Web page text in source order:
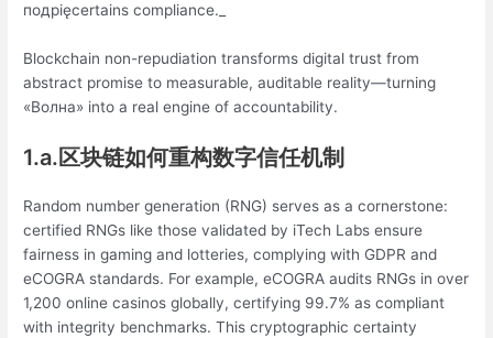
подpięcertains compliance._
Blockchain non-repudiation transforms digital trust from
abstract promise to measurable, auditable reality—turning
«Волна» into a real engine of accountability.
1.a.区块链如何重构数字信任机制
Random number generation (RNG) serves as a cornerstone:
certified RNGs like those validated by iTech Labs ensure
fairness in gaming and lotteries, complying with GDPR and
eCOGRA standards. For example, eCOGRA audits RNGs in over
1,200 online casinos globally, certifying 99.7% as compliant
with integrity benchmarks. This cryptographic certainty